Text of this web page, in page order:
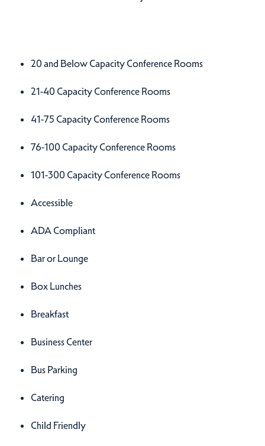
Amenities
20 and Below Capacity Conference Rooms
21-40 Capacity Conference Rooms
41-75 Capacity Conference Rooms
76-100 Capacity Conference Rooms
101-300 Capacity Conference Rooms
Accessible
ADA Compliant
Bar or Lounge
Box Lunches
Breakfast
Business Center
Bus Parking
Catering
Child Friendly